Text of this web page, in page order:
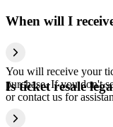
When will I
You will receive your
purchase. If you don't
or contact us for
Is ticket resale